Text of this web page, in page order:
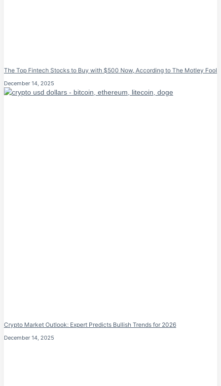
The Top Fintech Stocks to Buy with $500 Now, According to The Motley Fool
December 14, 2025
Crypto Market Outlook: Expert Predicts Bullish Trends for 2026
December 14, 2025